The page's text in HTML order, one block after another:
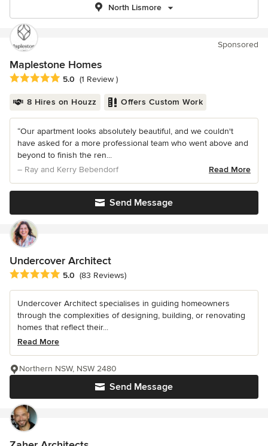
North Lismore
Sponsored
Maplestone Homes
Average rating: 5 out of 5 stars
5.0 (1 Review )
8 Hires on Houzz Offers Custom Work
“Our apartment looks absolutely beautiful, and we couldn't
have asked for a more professional team who went above and
beyond to finish the ren...
– Ray and Kerry Bebendorf
Read More
Send Message
Undercover Architect
Average rating: 5 out of 5 stars
5.0 (83 Reviews)
Undercover Architect specialises in guiding homeowners
through the complexities of designing, building, or renovating
homes that reflect their...
Read More
Send Message
Northern NSW, NSW 2480